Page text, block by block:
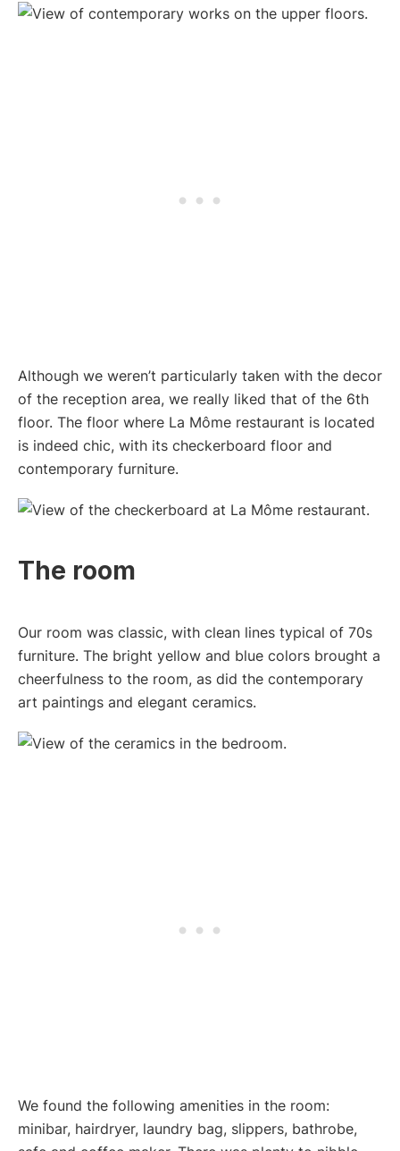
Although we weren’t particularly taken with the decor
of the reception area, we really liked that of the 6th
floor. The floor where La Môme restaurant is located
is indeed chic, with its checkerboard floor and
contemporary furniture.
The room
Our room was classic, with clean lines typical of 70s
furniture. The bright yellow and blue colors brought a
cheerfulness to the room, as did the contemporary
art paintings and elegant ceramics.
We found the following amenities in the room:
minibar, hairdryer, laundry bag, slippers, bathrobe,